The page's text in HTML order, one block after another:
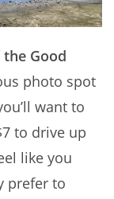
Good
photo spot
want to
to drive up
like you
prefer to